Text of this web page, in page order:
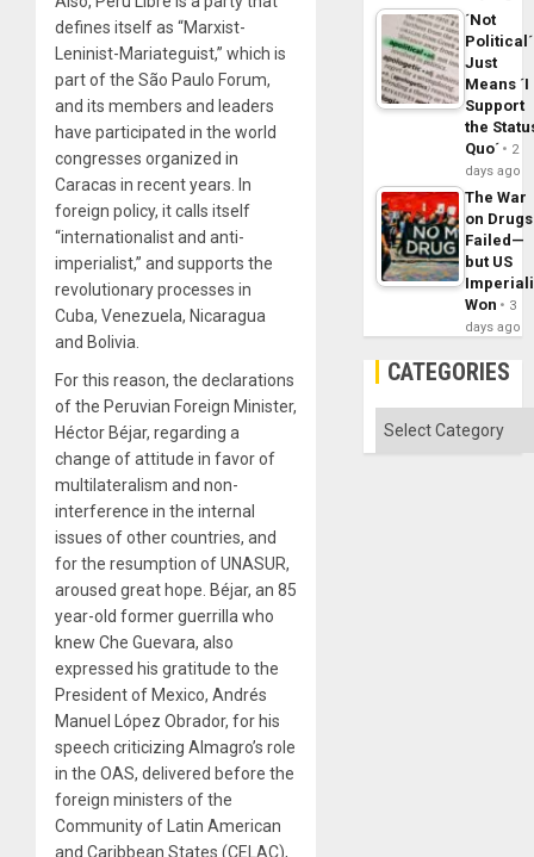
defines itself as “Marxist-
Leninist-Mariateguist,” which is
part of the São Paulo Forum,
and its members and leaders
have participated in the world
congresses organized in
Caracas in recent years. In
foreign policy, it calls itself
“internationalist and anti-
imperialist,” and supports the
revolutionary processes in
Cuba, Venezuela, Nicaragua
and Bolivia.
For this reason, the declarations
of the Peruvian Foreign Minister,
Héctor Béjar, regarding a
change of attitude in favor of
multilateralism and non-
interference in the internal
issues of other countries, and
for the resumption of UNASUR,
aroused great hope. Béjar, an 85
year-old former guerrilla who
knew Che Guevara, also
expressed his gratitude to the
President of Mexico, Andrés
Manuel López Obrador, for his
speech criticizing Almagro’s role
in the OAS, delivered before the
foreign ministers of the
Community of Latin American
and Caribbean States (CELAC),
´Not
Political´
Just
Means ´I
Support
the
Quo´
2
days ago
The War
on Drugs
Failed—
but US
Won
3
days ago
CATEGORIES
Categories